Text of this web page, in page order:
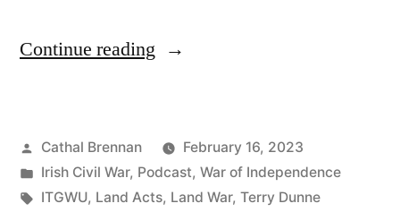
Continue reading “91
Revolution”
Posted
by
Cathal Brennan
February 16, 2023
Posted
in
Irish Civil War, Podcast, War of Independence
Tags:
ITGWU, Land Acts, Land War, Terry Dunne